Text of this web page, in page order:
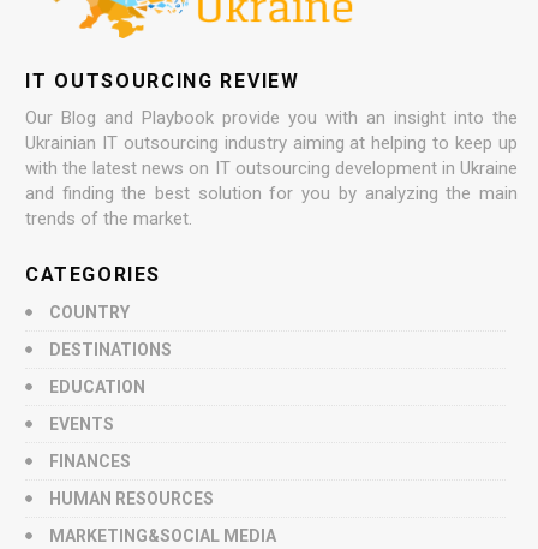
IT OUTSOURCING REVIEW
Our Blog and Playbook provide you with an insight into the
Ukrainian IT outsourcing industry aiming at helping to keep up
with the latest news on IT outsourcing development in Ukraine
and finding the best solution for you by analyzing the main
trends of the market.
CATEGORIES
COUNTRY
DESTINATIONS
EDUCATION
EVENTS
FINANCES
HUMAN RESOURCES
MARKETING&SOCIAL MEDIA